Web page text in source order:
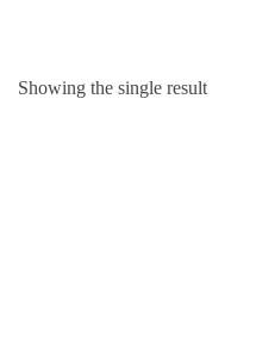
Showing the single result